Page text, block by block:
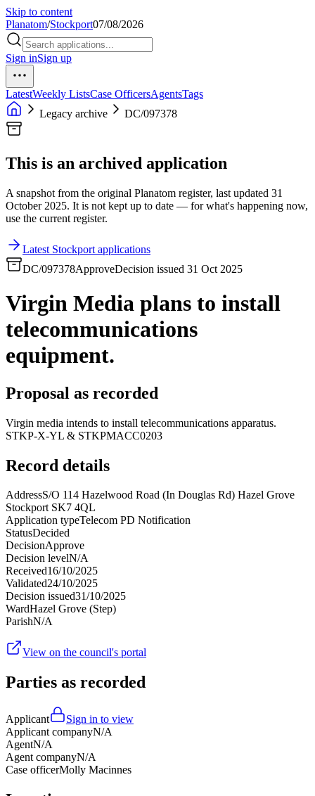
Skip to content
Planatom/Stockport07/08/2026
Sign inSign up
LatestWeekly ListsCase OfficersAgentsTags
Legacy archive
DC/097378
This is an archived application
A snapshot from the original Planatom register, last updated 31
October 2025. It is not kept up to date — for what's happening now,
use the current register.
Latest Stockport applications
DC/097378ApproveDecision issued 31 Oct 2025
Virgin Media plans to install
telecommunications
equipment.
Proposal as recorded
Virgin media intends to install telecommunications apparatus.
STKP-X-YL & STKPMACC0203
Record details
AddressS/O 114 Hazelwood Road (In Douglas Rd) Hazel Grove
Stockport SK7 4QL
Application typeTelecom PD Notification
StatusDecided
DecisionApprove
Decision levelN/A
Received16/10/2025
Validated24/10/2025
Decision issued31/10/2025
WardHazel Grove (Step)
ParishN/A
View on the council's portal
Parties as recorded
Applicant
Sign in to view
Applicant companyN/A
AgentN/A
Agent companyN/A
Case officerMolly Macinnes